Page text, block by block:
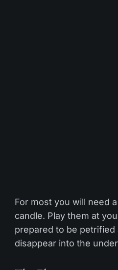
For most you will need
candle. Play them at
prepared to be petrified
disappear into the